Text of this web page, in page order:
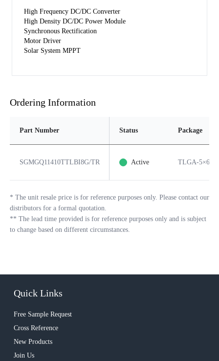
High Frequency DC/DC Converter
High Density DC/DC Power Module
Synchronous Rectification
Motor Driver
Solar System MPPT
Ordering Information
Part Number Status Package
SGMGQ11410TTLBI8G/TR Active TLGA-5×6-
* The unit resale price is for reference purposes only. Please contact our
distributors for a formal quotation.
** The lead time provided is for reference purposes only and is subject
to change based on different circumstances.
Quick Links
Free Sample Request
Cross Reference
New Products
Join Us